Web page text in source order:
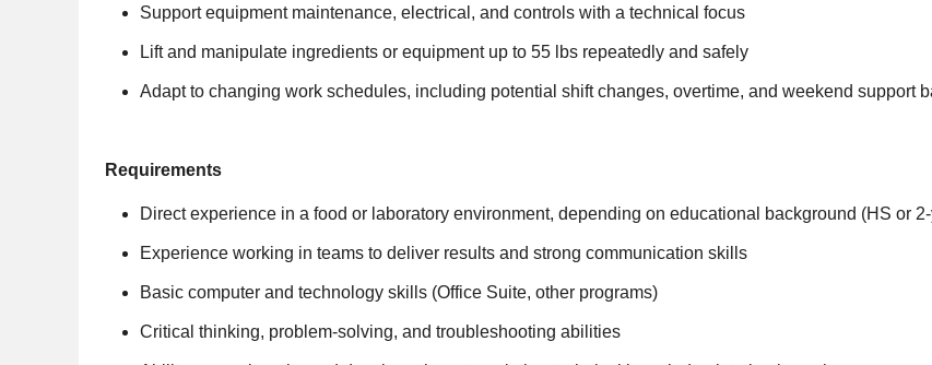
Support equipment maintenance, electrical, and controls with a technical focus
Lift and manipulate ingredients or equipment up to 55 lbs repeatedly and safely
Adapt to changing work schedules, including potential shift changes, overtime, and weekend support
Requirements
Direct experience in a food or laboratory environment, depending on educational background (HS or
Experience working in teams to deliver results and strong communication skills
Basic computer and technology skills (Office Suite, other programs)
Critical thinking, problem-solving, and troubleshooting abilities